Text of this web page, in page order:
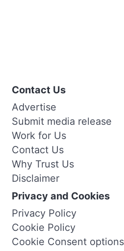
Contact Us
Advertise
Submit media release
Work for Us
Contact Us
Why Trust Us
Disclaimer
Privacy and Cookies
Privacy Policy
Cookie Policy
Cookie Consent options